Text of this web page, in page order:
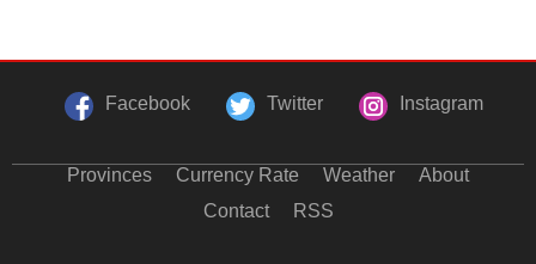
Facebook Twitter Instagram
Provinces Currency Rate Weather
About
Contact
RSS